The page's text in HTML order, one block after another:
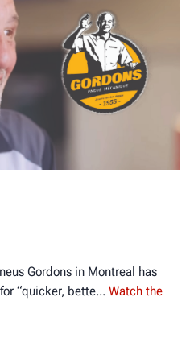
Gordons in Montreal has
“quicker, bette
Watch the